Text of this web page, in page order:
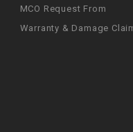
MCO Request From
Warranty & Damage